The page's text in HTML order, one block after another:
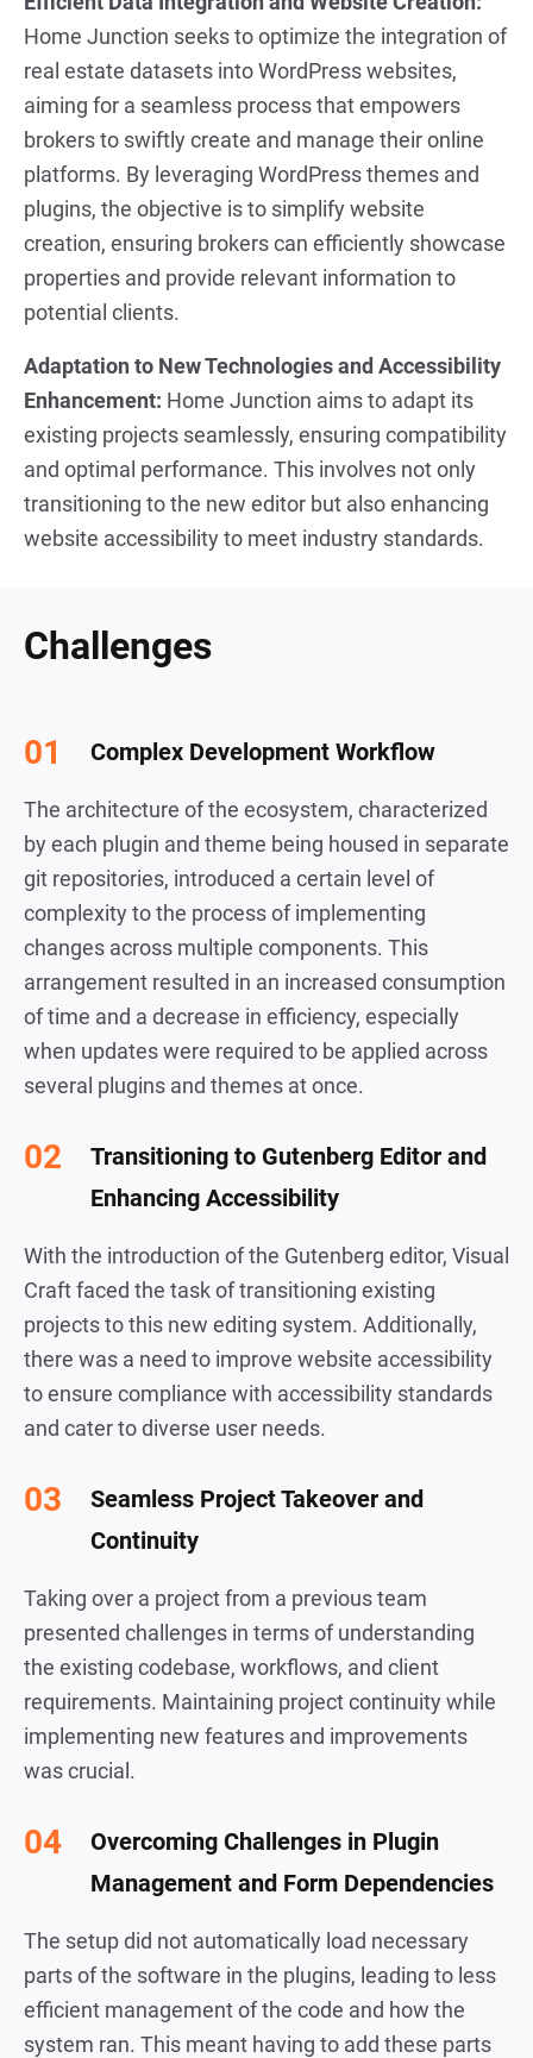
Home Junction seeks to optimize the integration of
real estate datasets into WordPress websites,
aiming for a seamless process that empowers
brokers to swiftly create and manage their online
platforms. By leveraging WordPress themes and
plugins, the objective is to simplify website
creation, ensuring brokers can efficiently showcase
properties and provide relevant information to
potential clients.
Adaptation to New Technologies and Accessibility
Enhancement: Home Junction aims to adapt its
existing projects seamlessly, ensuring compatibility
and optimal performance. This involves not only
transitioning to the new editor but also enhancing
website accessibility to meet industry standards.
Challenges
Complex Development Workflow
The architecture of the ecosystem, characterized
by each plugin and theme being housed in separate
git repositories, introduced a certain level of
complexity to the process of implementing
changes across multiple components. This
arrangement resulted in an increased consumption
of time and a decrease in efficiency, especially
when updates were required to be applied across
several plugins and themes at once.
Transitioning to Gutenberg Editor and
Enhancing Accessibility
With the introduction of the Gutenberg editor, Visual
Craft faced the task of transitioning existing
projects to this new editing system. Additionally,
there was a need to improve website accessibility
to ensure compliance with accessibility standards
and cater to diverse user needs.
Seamless Project Takeover and
Continuity
Taking over a project from a previous team
presented challenges in terms of understanding
the existing codebase, workflows, and client
requirements. Maintaining project continuity while
implementing new features and improvements
was crucial.
Overcoming Challenges in Plugin
Management and Form Dependencies
The setup did not automatically load necessary
parts of the software in the plugins, leading to less
efficient management of the code and how the
system ran. This meant having to add these parts